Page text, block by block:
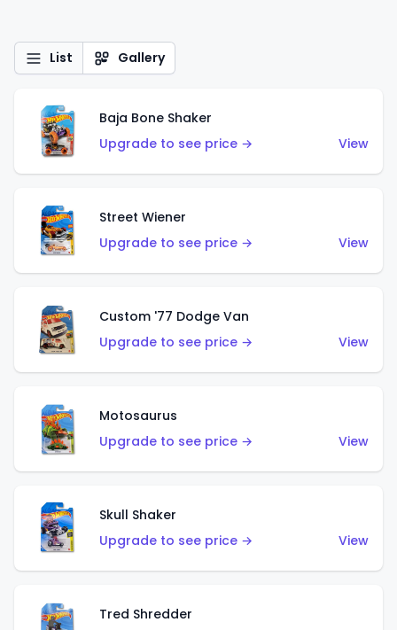
List Gallery
Baja Bone Shaker
Upgrade to see price →
View
Street Wiener
Upgrade to see price →
View
Custom '77 Dodge Van
Upgrade to see price →
View
Motosaurus
Upgrade to see price →
View
Skull Shaker
Upgrade to see price →
View
Tred Shredder